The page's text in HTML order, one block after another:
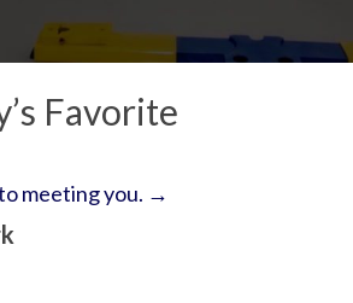
Favorite
meeting you. →